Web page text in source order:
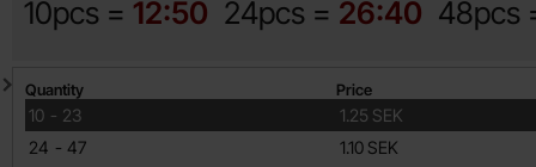
10pcs = 12:50 24pcs = 26:40 48pcs
Quantity discount
Quantity Price
10 -
till 23
1.25 SEK
24 -
till 47
1.10 SEK